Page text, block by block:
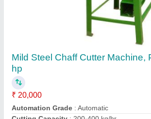
MS Power Operated Chaff Cutter,
Agriculture, 1.1 kW
₹ 24,999
Body Material
Color
: Green
Electric Motor
: 1.1 kW